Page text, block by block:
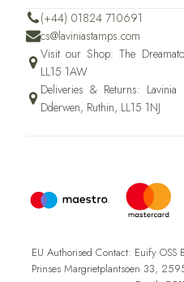
(+44) 01824 710691
cs@laviniastamps.com
Visit our Shop: The
LL15 1AW
Deliveries & Returns:
Dderwen, Ruthin, LL15 1NJ
EU Authorised Contact: Euify OSS
Prinses Margrietplantsoen 33,